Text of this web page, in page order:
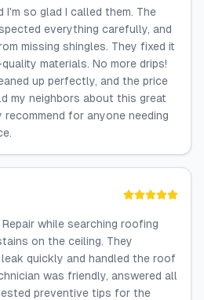
I'm so glad I called them. The
everything carefully, and
missing shingles. They fixed it
materials. No more drips!
up perfectly, and the price
my neighbors about this great
recommend for anyone needing
while searching roofing
on the ceiling. They
quickly and handled the roof
was friendly, answered all
preventive tips for the